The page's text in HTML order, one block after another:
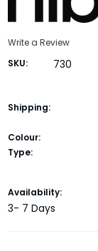
Write a Review
SKU:
730
Shipping:
Colour:
Type:
Current
Stock:
Availability:
3- 7 Days